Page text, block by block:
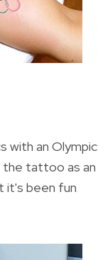
with an Olympic
the tattoo as an
it's been fun